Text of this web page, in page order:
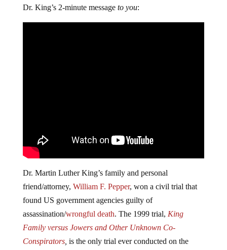
Dr. King’s 2-minute message to you:
Dr. Martin Luther King’s family and personal
friend/attorney, William F. Pepper, won a civil trial that
found US government agencies guilty of
assassination/wrongful death. The 1999 trial, King
Family versus Jowers and Other Unknown Co-
Conspirators, is the only trial ever conducted on the